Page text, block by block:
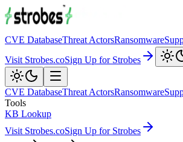
CVE DatabaseThreat ActorsRansomware
Visit Strobes.coSign Up for Strobes
CVE DatabaseThreat ActorsRansomware
Tools
KB Lookup
Visit Strobes.coSign Up for Strobes